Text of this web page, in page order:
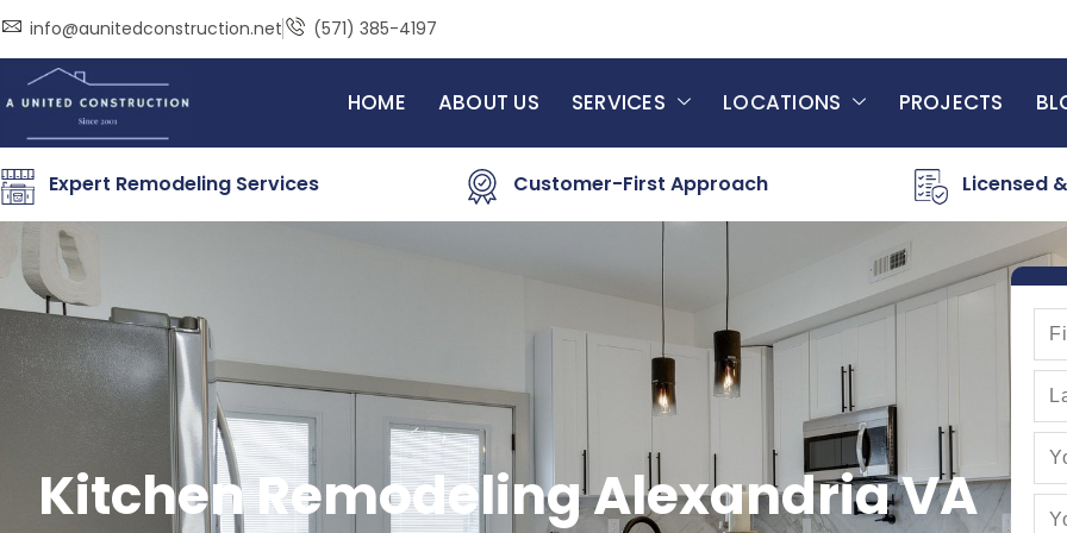
content
info@aunitedconstruction.net (571) 385-4197
HOME ABOUT US SERVICES LOCATIONS PROJECTS
Expert Remodeling Services Customer-First Approach Licensed
Kitchen Remodeling Alexandria VA